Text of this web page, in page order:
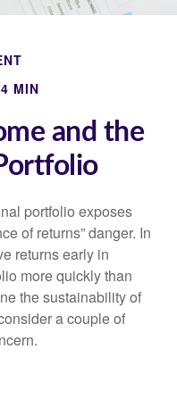
MIN
and the
portfolio exposes
of returns” danger. In
returns early in
more quickly than
the sustainability of
a couple of